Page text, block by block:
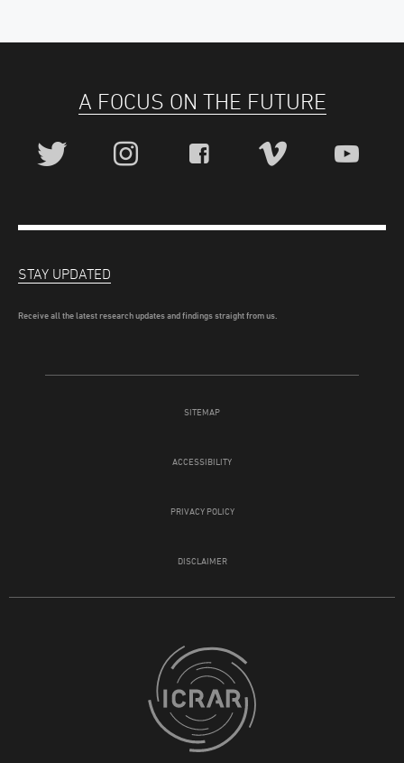
A FOCUS ON THE FUTURE
SITEMAP
ACCESSIBILITY
PRIVACY POLICY
DISCLAIMER
STAY UPDATED
Receive all the latest research updates and findings straight from us.